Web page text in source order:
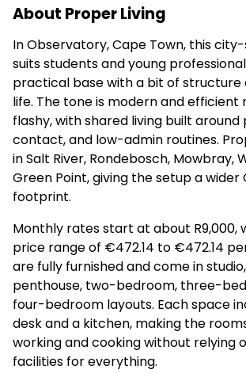
About Proper Living
In Observatory, Cape Town, this
suits students and young
practical base with a bit of structure
life. The tone is modern and
flashy, with shared living built around
contact, and low-admin routines.
in Salt River, Rondebosch, Mowbray,
Green Point, giving the setup a wider
footprint.
Monthly rates start at about R9,000,
price range of €472.14 to €472.14
are fully furnished and come in
penthouse, two-bedroom, three-
four-bedroom layouts. Each space
desk and a kitchen, making the
working and cooking without relying
facilities for everything.